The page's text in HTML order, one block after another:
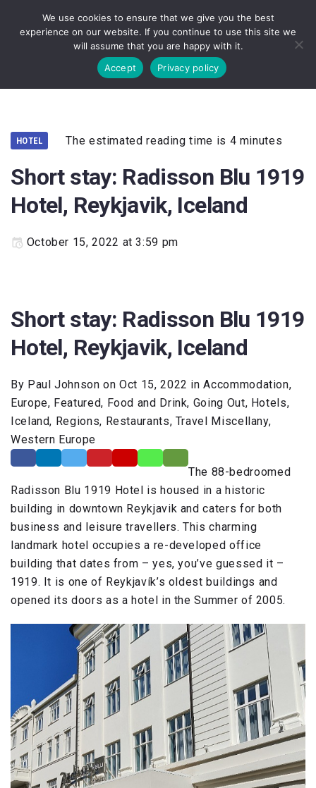
HOTEL The estimated reading time is 4 minutes
Short stay: Radisson Blu 1919
Hotel, Reykjavik, Iceland
October 15, 2022 at 3:59 pm
Short stay: Radisson Blu 1919
Hotel, Reykjavik, Iceland
By Paul Johnson on Oct 15, 2022 in Accommodation,
Europe, Featured, Food and Drink, Going Out, Hotels,
Iceland, Regions, Restaurants, Travel Miscellany,
Western Europe
The 88-bedroomed
Radisson Blu 1919 Hotel is housed in a historic
building in downtown Reykjavik and caters for both
business and leisure travellers. This charming
landmark hotel occupies a re-developed office
building that dates from – yes, you’ve guessed it –
1919. It is one of Reykjavík’s oldest buildings and
opened its doors as a hotel in the Summer of 2005.
We use cookies to ensure that we give you the best
experience on our website. If you continue to use this site we
will assume that you are happy with it.
Accept
Privacy policy